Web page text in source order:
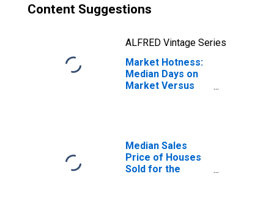
Content Suggestions
ALFRED Vintage Series
Market Hotness:
Median Days on
Market Versus
Median Sales
Price of Houses
Sold for the